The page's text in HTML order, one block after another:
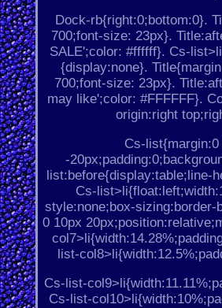
Dock-rb{right:0;bottom:0}.
700;font-size: 23px}.
SALE';color: #ffffff}. Cs-
{display:none}.
700;font-size: 23px}.
may like';color: #FFFFFF}.
origin:right
Cs-list{margin:0
-
list:before{display:table;line-
Cs-
style:none;box-sizing:border-
0 10px
list-
Cs-list-
Cs-list-